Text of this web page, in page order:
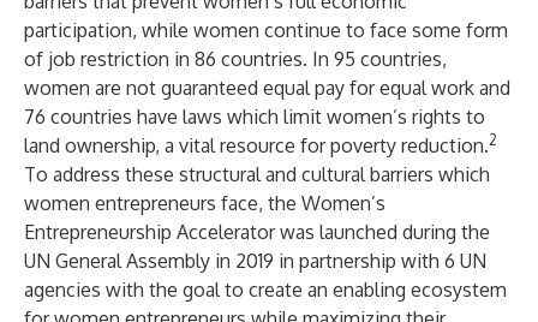
participation, while women continue to face some form
of job restriction in 86 countries. In 95 countries,
women are not guaranteed equal pay for equal work and
76 countries have laws which limit women’s rights to
land ownership, a vital resource for poverty reduction.2
To address these structural and cultural barriers which
women entrepreneurs face, the Women’s
Entrepreneurship Accelerator was launched during the
UN General Assembly in 2019 in partnership with 6 UN
agencies with the goal to create an enabling ecosystem